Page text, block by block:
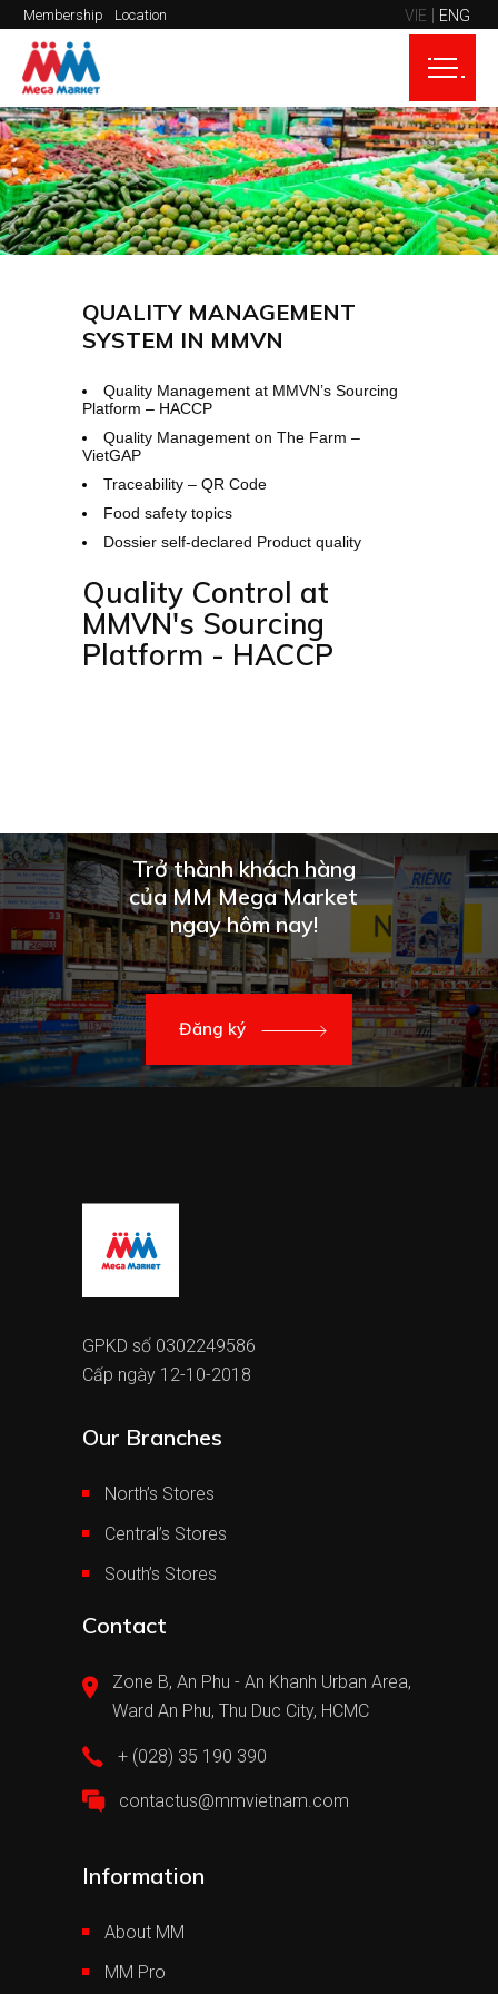
Membership Location VIE ENG
QUALITY MANAGEMENT
SYSTEM IN MMVN
Quality Management at MMVN’s Sourcing
Platform – HACCP
Quality Management on The Farm –
VietGAP
Traceability – QR Code
Food safety topics
Dossier self-declared Product quality
Quality Control at
MMVN's Sourcing
Platform - HACCP
Trở thành khách hàng
của MM Mega Market
ngay hôm nay!
Đăng ký
GPKD số 0302249586
Cấp ngày 12-10-2018
Our Branches
North’s Stores
Central’s Stores
South’s Stores
Contact
Zone B, An Phu - An Khanh Urban Area,
Ward An Phu, Thu Duc City, HCMC
+ (028) 35 190 390
contactus@mmvietnam.com
Information
About MM
MM Pro